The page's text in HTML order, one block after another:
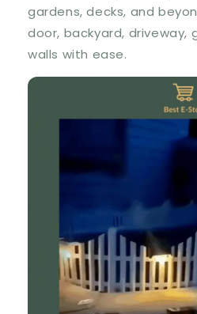
gardens, decks, and
door, backyard, driveway,
walls with ease.